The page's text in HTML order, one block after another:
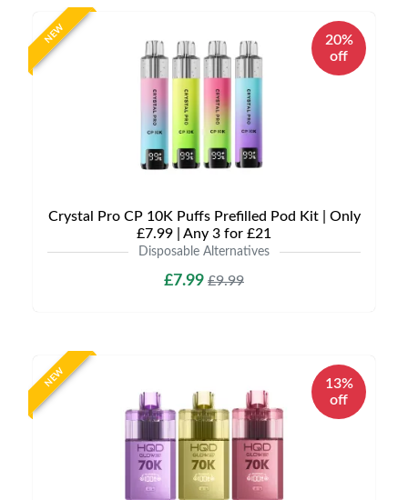
NEW
20%
off
Crystal Pro CP 10K Puffs Prefilled Pod Kit | Only
£7.99 | Any 3 for £21
Disposable Alternatives
£7.99 £9.99
NEW
13%
off